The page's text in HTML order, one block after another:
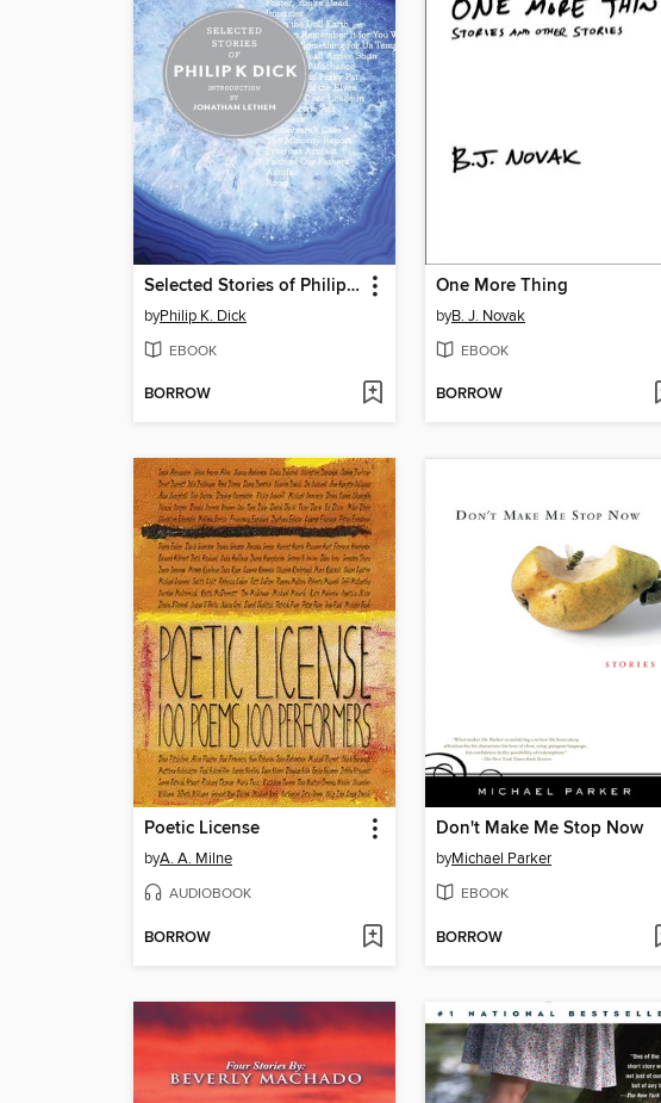
Selected Stories of Philip K. Dick
byPhilip K. Dick
EBOOK
BORROW
One More Thing
byB. J. Novak
EBOOK
BORROW
Poetic License
byA. A. Milne
AUDIOBOOK
BORROW
Don't Make Me Stop Now
byMichael Parker
EBOOK
BORROW